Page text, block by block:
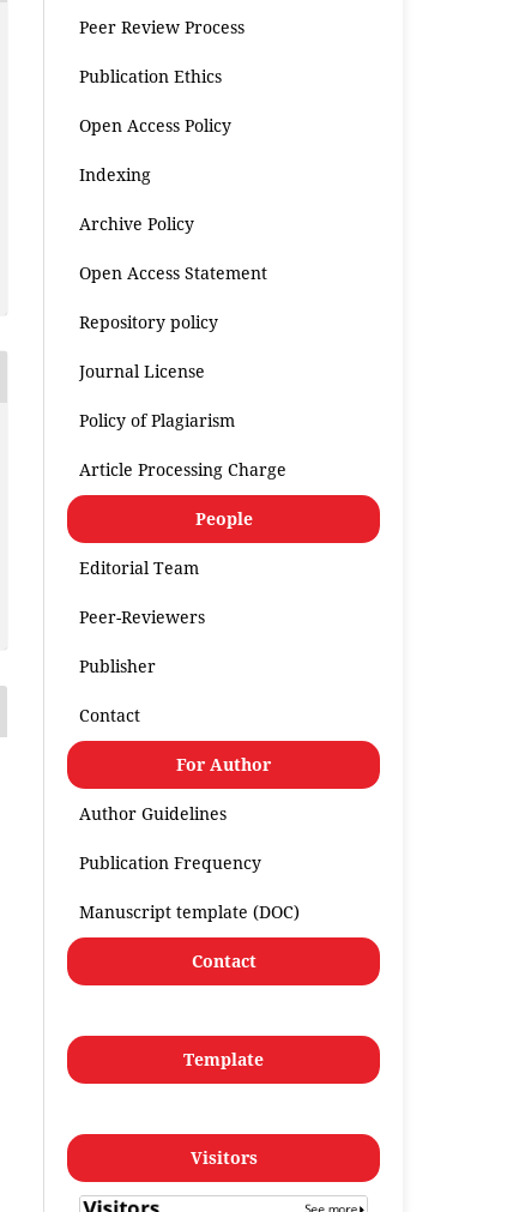
Peer Review Process
Publication Ethics
Open Access Policy
Indexing
Archive Policy
Open Access Statement
Repository policy
Journal License
Policy of Plagiarism
Article Processing Charge
People
Editorial Team
Peer-Reviewers
Publisher
Contact
For Author
Author Guidelines
Publication Frequency
Manuscript template (DOC)
Contact
Template
Visitors